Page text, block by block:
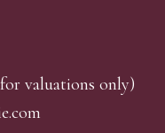
valuations only)
e.com